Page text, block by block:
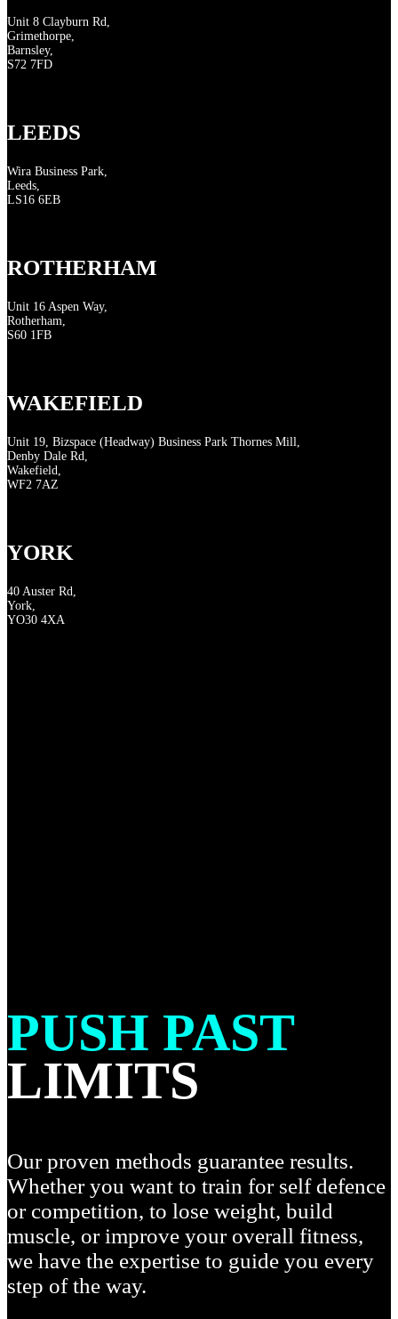
Unit 8 Clayburn Rd,
Grimethorpe,
Barnsley,
S72 7FD
LEEDS
Wira Business Park,
Leeds,
LS16 6EB
ROTHERHAM
Unit 16 Aspen Way,
Rotherham,
S60 1FB
WAKEFIELD
Unit 19, Bizspace (Headway) Business Park Thornes Mill,
Denby Dale Rd,
Wakefield,
WF2 7AZ
YORK
40 Auster Rd,
York,
YO30 4XA
PUSH PAST
LIMITS
Our proven methods guarantee results.
Whether you want to train for self defence
or competition, to lose weight, build
muscle, or improve your overall fitness,
we have the expertise to guide you every
step of the way.